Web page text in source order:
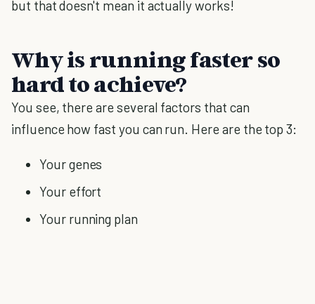
but that doesn't mean it actually works!
Why is running faster so
hard to achieve?
You see, there are several factors that can
influence how fast you can run. Here are the top 3:
Your genes
Your effort
Your running plan